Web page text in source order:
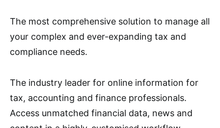
The most comprehensive solution to manage all
your complex and ever-expanding tax and
compliance needs.
The industry leader for online information for
tax, accounting and finance professionals.
Access unmatched financial data, news and